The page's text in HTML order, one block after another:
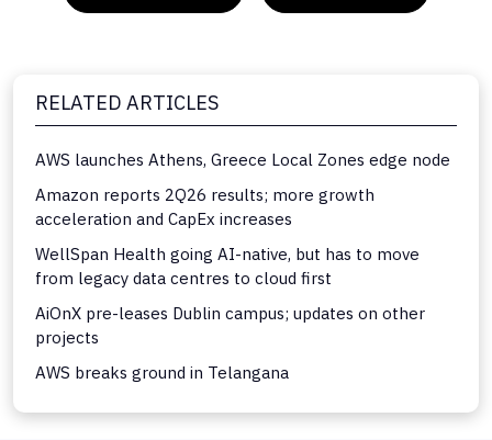
RELATED ARTICLES
AWS launches Athens, Greece Local Zones edge node
Amazon reports 2Q26 results; more growth
acceleration and CapEx increases
WellSpan Health going AI-native, but has to move
from legacy data centres to cloud first
AiOnX pre-leases Dublin campus; updates on other
projects
AWS breaks ground in Telangana